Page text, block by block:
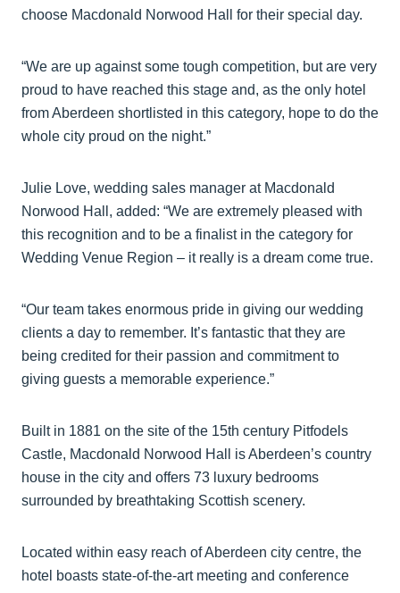
choose Macdonald Norwood Hall for their special day.
“We are up against some tough competition, but are very
proud to have reached this stage and, as the only hotel
from Aberdeen shortlisted in this category, hope to do the
whole city proud on the night.”
Julie Love, wedding sales manager at Macdonald
Norwood Hall, added: “We are extremely pleased with
this recognition and to be a finalist in the category for
Wedding Venue Region – it really is a dream come true.
“Our team takes enormous pride in giving our wedding
clients a day to remember. It’s fantastic that they are
being credited for their passion and commitment to
giving guests a memorable experience.”
Built in 1881 on the site of the 15th century Pitfodels
Castle, Macdonald Norwood Hall is Aberdeen’s country
house in the city and offers 73 luxury bedrooms
surrounded by breathtaking Scottish scenery.
Located within easy reach of Aberdeen city centre, the
hotel boasts state-of-the-art meeting and conference